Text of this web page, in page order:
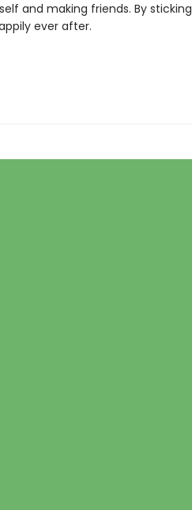
and making friends. By sticking
ever after.